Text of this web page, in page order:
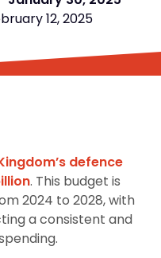
12, 2025
defence
. This budget is
2024 to 2028, with
a consistent and